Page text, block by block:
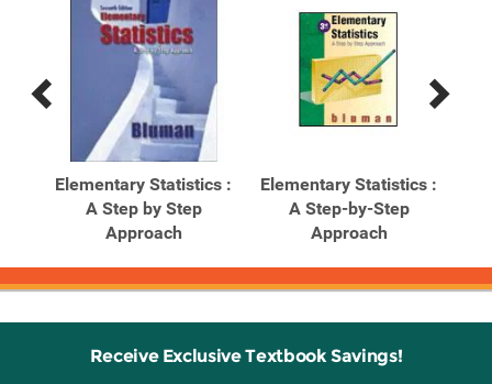
Previous
Products
Next
Products
Elementary Statistics :
A Step by Step
Approach
Elementary Statistics :
A Step-by-Step
Approach
Receive Exclusive Textbook Savings!